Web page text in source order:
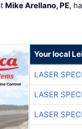
Mike Arellano, PE,
Your local
LASER
LASER
LASER